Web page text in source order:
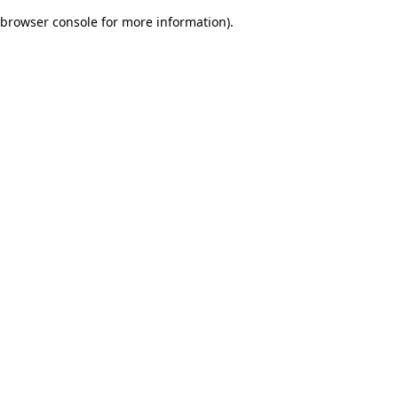
browser console for more information).